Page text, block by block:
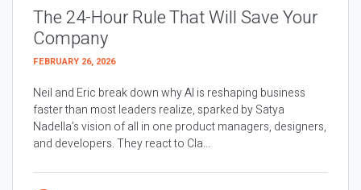
The 24-Hour Rule That Will Save Your
Company
FEBRUARY 26, 2026
Neil and Eric break down why AI is reshaping business
faster than most leaders realize, sparked by Satya
Nadella’s vision of all in one product managers, designers,
and developers. They react to Cla...